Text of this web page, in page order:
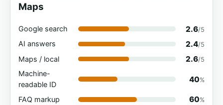
Maps
Google search 2.6/5
AI answers 2.4/5
Maps / local 2.6/5
Machine-
readable ID
40%
FAQ markup 60%